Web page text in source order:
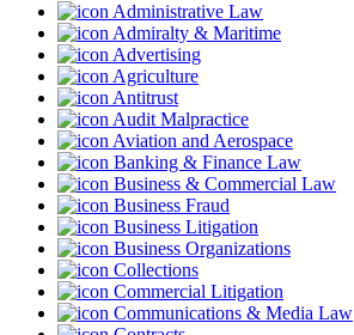
Administrative Law
Admiralty & Maritime
Advertising
Agriculture
Antitrust
Audit Malpractice
Aviation and Aerospace
Banking & Finance Law
Business & Commercial Law
Business Fraud
Business Litigation
Business Organizations
Collections
Commercial Litigation
Communications & Media Law